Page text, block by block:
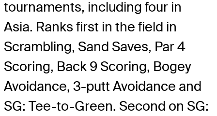
tournaments, including four in
Asia. Ranks first in the field in
Scrambling, Sand Saves, Par 4
Scoring, Back 9 Scoring, Bogey
Avoidance, 3-putt Avoidance and
SG: Tee-to-Green. Second on SG: